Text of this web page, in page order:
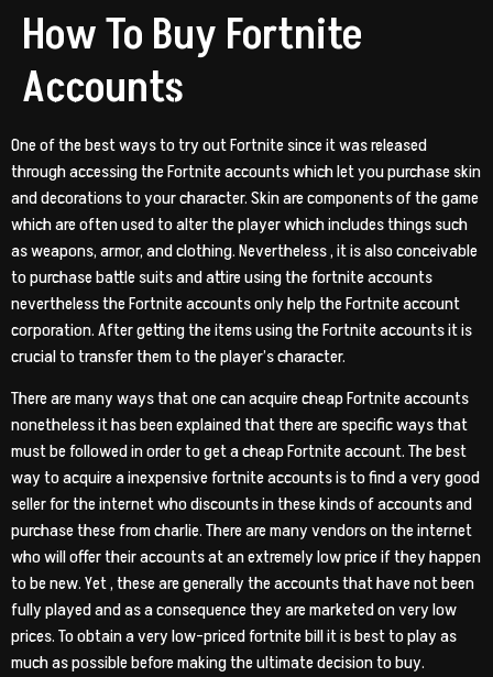
How To Buy Fortnite
Accounts
One of the best ways to try out Fortnite since it was released
through accessing the Fortnite accounts which let you purchase skin
and decorations to your character. Skin are components of the game
which are often used to alter the player which includes things such
as weapons, armor, and clothing. Nevertheless , it is also conceivable
to purchase battle suits and attire using the fortnite accounts
nevertheless the Fortnite accounts only help the Fortnite account
corporation. After getting the items using the Fortnite accounts it is
crucial to transfer them to the player’s character.
There are many ways that one can acquire cheap Fortnite accounts
nonetheless it has been explained that there are specific ways that
must be followed in order to get a cheap Fortnite account. The best
way to acquire a inexpensive fortnite accounts is to find a very good
seller for the internet who discounts in these kinds of accounts and
purchase these from charlie. There are many vendors on the internet
who will offer their accounts at an extremely low price if they happen
to be new. Yet , these are generally the accounts that have not been
fully played and as a consequence they are marketed on very low
prices. To obtain a very low-priced fortnite bill it is best to play as
much as possible before making the ultimate decision to buy.